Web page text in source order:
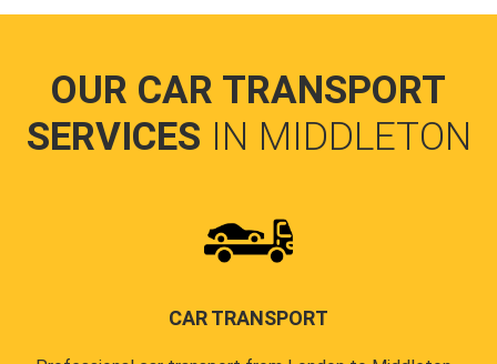
OUR CAR TRANSPORT
SERVICES IN MIDDLETON
CAR TRANSPORT